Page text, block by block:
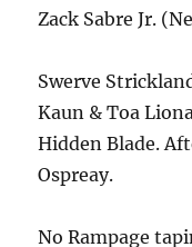
Zack Sabre Jr.
Swerve
Kaun & Toa
Hidden Blade.
Ospreay.
No Rampage